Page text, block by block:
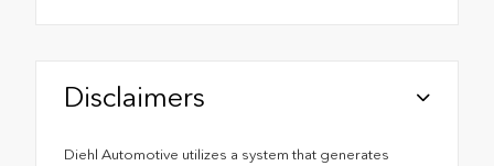
Disclaimers
Diehl Automotive utilizes a system that generates